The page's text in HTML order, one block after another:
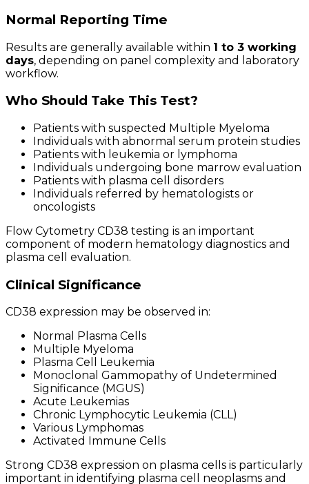
Normal Reporting Time
Results are generally available within 1 to 3 working
days, depending on panel complexity and laboratory
workflow.
Who Should Take This Test?
Patients with suspected Multiple Myeloma
Individuals with abnormal serum protein studies
Patients with leukemia or lymphoma
Individuals undergoing bone marrow evaluation
Patients with plasma cell disorders
Individuals referred by hematologists or
oncologists
Flow Cytometry CD38 testing is an important
component of modern hematology diagnostics and
plasma cell evaluation.
Clinical Significance
CD38 expression may be observed in:
Normal Plasma Cells
Multiple Myeloma
Plasma Cell Leukemia
Monoclonal Gammopathy of Undetermined
Significance (MGUS)
Acute Leukemias
Chronic Lymphocytic Leukemia (CLL)
Various Lymphomas
Activated Immune Cells
Strong CD38 expression on plasma cells is particularly
important in identifying plasma cell neoplasms and